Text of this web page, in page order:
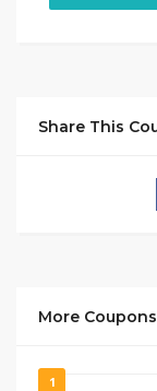
Share This
More
1